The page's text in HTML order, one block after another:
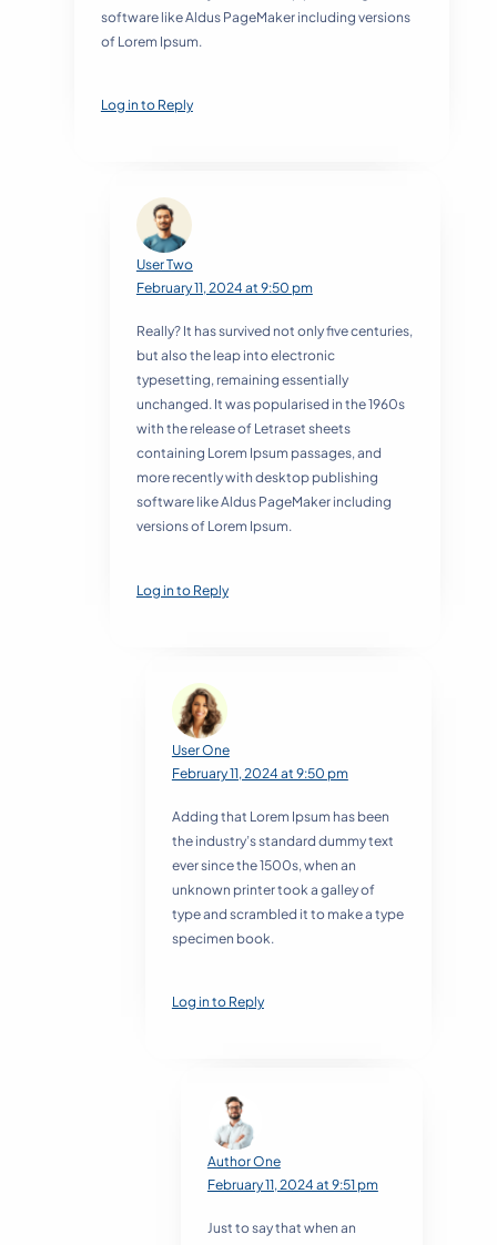
software like Aldus PageMaker including versions
of Lorem Ipsum.
Log in to Reply
User Two
February 11, 2024 at 9:50 pm
Really? It has survived not only five centuries,
but also the leap into electronic
typesetting, remaining essentially
unchanged. It was popularised in the 1960s
with the release of Letraset sheets
containing Lorem Ipsum passages, and
more recently with desktop publishing
software like Aldus PageMaker including
versions of Lorem Ipsum.
Log in to Reply
User One
February 11, 2024 at 9:50 pm
Adding that Lorem Ipsum has been
the industry’s standard dummy text
ever since the 1500s, when an
unknown printer took a galley of
type and scrambled it to make a type
specimen book.
Log in to Reply
Author One
February 11, 2024 at 9:51 pm
Just to say that when an